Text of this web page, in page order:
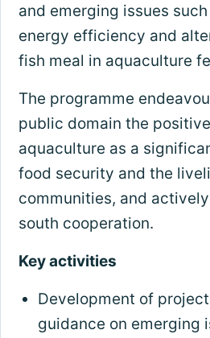
and emerging issues
energy efficiency and
fish meal in aquaculture
The programme
public domain the
aquaculture as a
food security and the
communities, and
south cooperation.
Key activities
Development of
guidance on emerging